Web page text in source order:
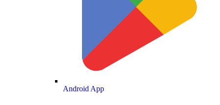
Android App